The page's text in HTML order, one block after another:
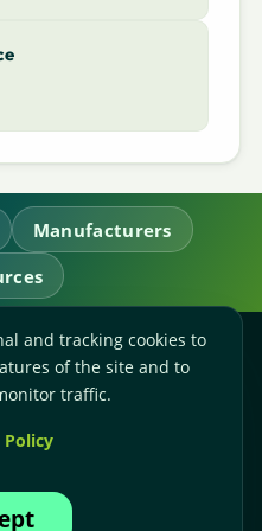
Manufacturers
Ltd.
Staffordshire,
503120
and tracking cookies to
of the site and to
traffic.
Policy